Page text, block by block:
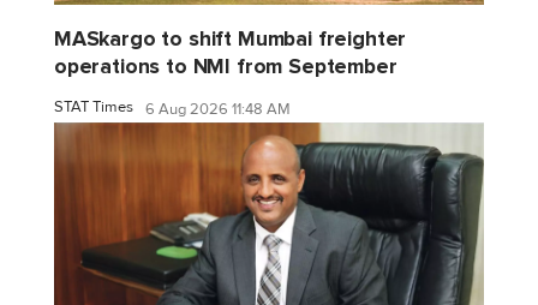
MASkargo to shift Mumbai freighter
operations to NMI from September
STAT Times 6 Aug 2026 11:48 AM